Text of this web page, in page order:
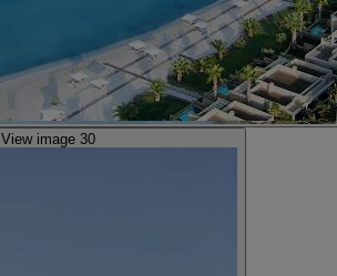
View image 30